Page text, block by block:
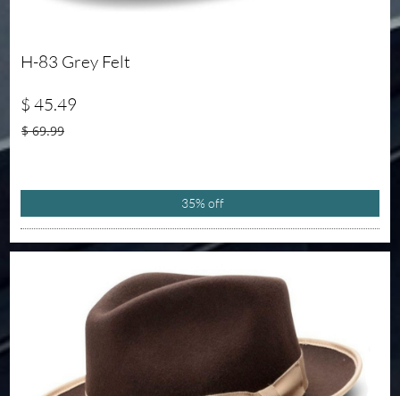
H-83 Grey Felt
$ 45.49
35% off
$ 69.99